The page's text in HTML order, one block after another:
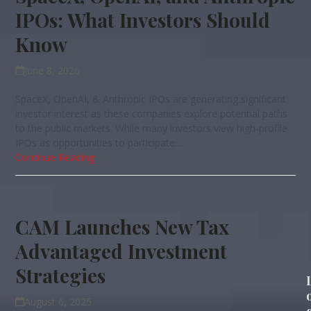
IPOs: What Investors Should
Know
Continue Reading
CAM Launches New Tax
Advantaged Investment
Strategies